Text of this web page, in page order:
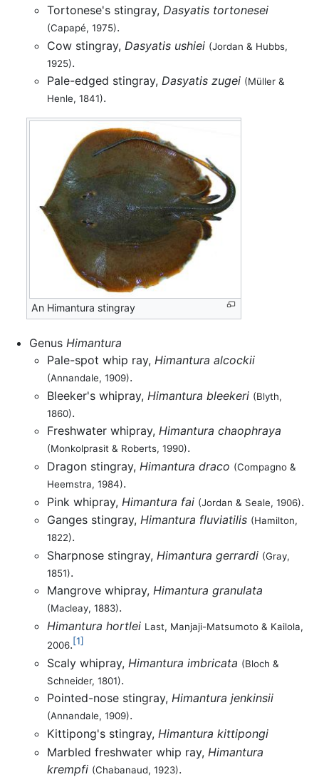
Tortonese's stingray,Dasyatis tortonesei
(Capapé, 1975).
Cow stingray, Dasyatis ushiei (Jordan & Hubbs,
1925).
Pale-edged stingray,Dasyatis zugei (Müller &
Henle, 1841).
An Himantura stingray
Genus Himantura
Pale-spot whip ray,Himantura alcockii
(Annandale, 1909).
Bleeker's whipray, Himantura bleekeri (Blyth,
1860).
Freshwater whipray,Himantura chaophraya
(Monkolprasit & Roberts, 1990).
Dragon stingray, Himantura draco (Compagno &
Heemstra, 1984).
Pink whipray, Himantura fai (Jordan & Seale, 1906).
Ganges stingray,Himantura fluviatilis (Hamilton,
1822).
Sharpnose stingray, Himantura gerrardi (Gray,
1851).
Mangrove whipray,Himantura granulata
(Macleay, 1883).
Himantura hortlei Last, Manjaji-Matsumoto & Kailola,
2006.[1]
Scaly whipray, Himantura imbricata (Bloch &
Schneider, 1801).
Pointed-nose stingray,Himantura jenkinsii
(Annandale, 1909).
Kittipong's stingray,Himantura kittipongi
Marbled freshwater whip ray, Himantura
krempfi (Chabanaud, 1923).